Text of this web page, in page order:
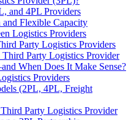
and 4PL Providers
Flexible Capacity
Logistics Providers
Party Logistics Providers
Party Logistics Provider
When Does It Make Sense?
Providers
(2PL, 4PL, Freight
Party Logistics Provider